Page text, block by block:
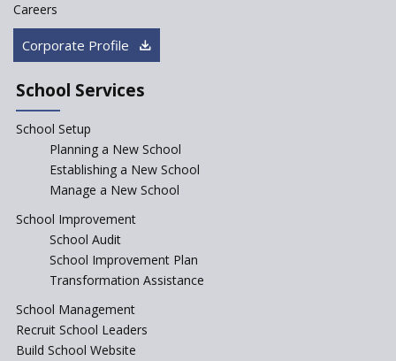
Careers
Corporate Profile
School Services
School Setup
Planning a New School
Establishing a New School
Manage a New School
School Improvement
School Audit
School Improvement Plan
Transformation Assistance
School Management
Recruit School Leaders
Build School Website